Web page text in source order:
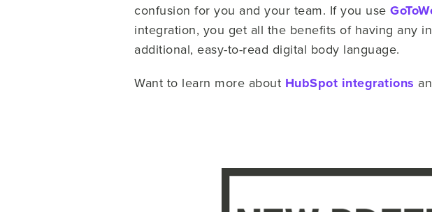
confusion for you and your team. If you use
integration, you get all the benefits of having any
additional, easy-to-read digital body language.
Want to learn more about HubSpot integrations